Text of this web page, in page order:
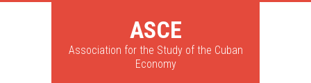
ASCE
Association for the Study of the Cuban
Economy